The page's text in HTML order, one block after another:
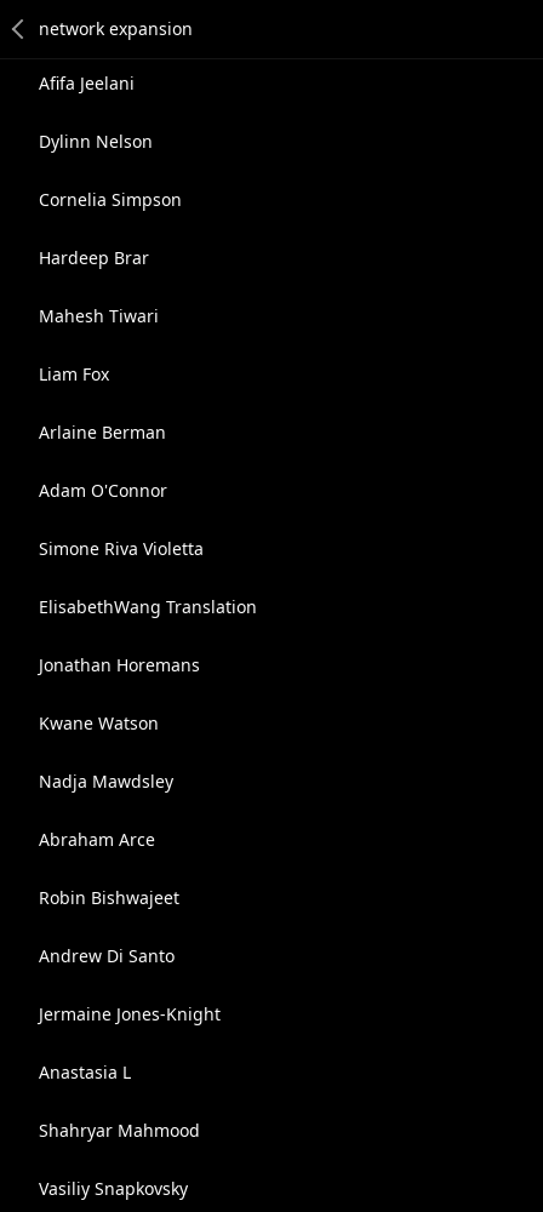
Afifa Jeelani
Dylinn Nelson
Cornelia Simpson
Hardeep Brar
Mahesh Tiwari
Liam Fox
Arlaine Berman
Adam O'Connor
Simone Riva Violetta
ElisabethWang Translation
Jonathan Horemans
Kwane Watson
Nadja Mawdsley
Abraham Arce
Robin Bishwajeet
Andrew Di Santo
Jermaine Jones-Knight
Anastasia L
Shahryar Mahmood
Vasiliy Snapkovsky